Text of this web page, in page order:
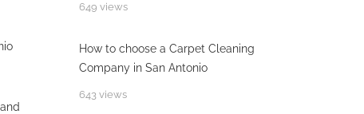
and
649 views
How to choose a Carpet Cleaning
Company in San Antonio
643 views